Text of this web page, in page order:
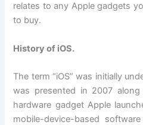
relates to any Apple gadgets
to buy.
History of iOS.
The term “iOS” was initially
was presented in 2007
hardware gadget Apple
mobile-device-based